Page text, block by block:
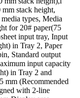
mm stack height,
types, Media
for 20# paper(75
input tray, Input
in Tray 2, Paper
Standard output
input capacity
in Tray 2 and
mm (Recommended
with 2-line